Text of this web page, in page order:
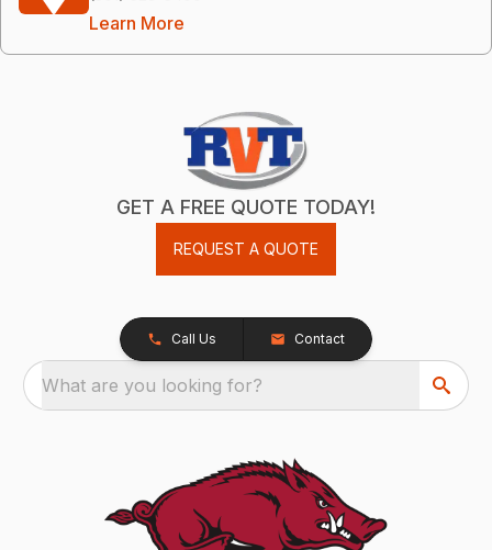
Learn More
GET A FREE QUOTE TODAY!
REQUEST A QUOTE
Call Us Contact
What are you looking for?